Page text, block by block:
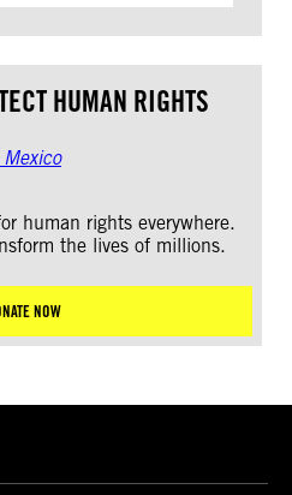
HUMAN RIGHTS
human rights everywhere.
the lives of millions.
NOW